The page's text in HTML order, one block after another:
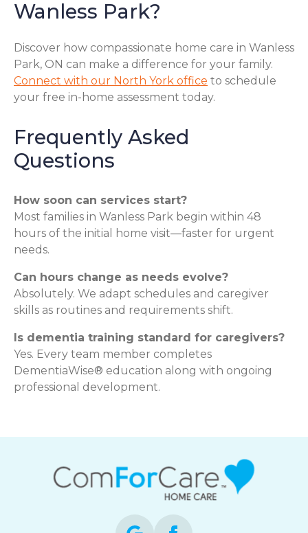
Wanless Park?
Discover how compassionate home care in Wanless
Park, ON can make a difference for your family.
Connect with our North York office to schedule
your free in-home assessment today.
Frequently Asked
Questions
How soon can services start?
Most families in Wanless Park begin within 48
hours of the initial home visit—faster for urgent
needs.
Can hours change as needs evolve?
Absolutely. We adapt schedules and caregiver
skills as routines and requirements shift.
Is dementia training standard for caregivers?
Yes. Every team member completes
DementiaWise® education along with ongoing
professional development.